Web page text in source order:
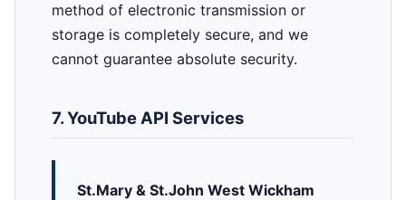
method of electronic transmission or
storage is completely secure, and we
cannot guarantee absolute security.
7. YouTube API Services
St.Mary & St.John West Wickham